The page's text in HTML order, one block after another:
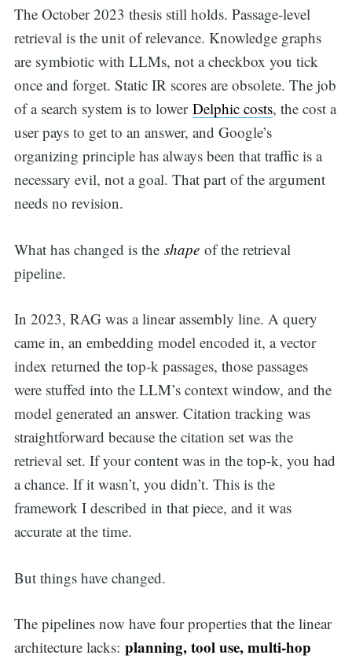
The October 2023 thesis still holds. Passage-level
retrieval is the unit of relevance. Knowledge graphs
are symbiotic with LLMs, not a checkbox you tick
once and forget. Static IR scores are obsolete. The job
of a search system is to lower Delphic costs, the cost a
user pays to get to an answer, and Google’s
organizing principle has always been that traffic is a
necessary evil, not a goal. That part of the argument
needs no revision.
What has changed is the shapeof the retrieval
pipeline.
In 2023, RAG was a linear assembly line. A query
came in, an embedding model encoded it, a vector
index returned the top-k passages, those passages
were stuffed into the LLM’s context window, and the
model generated an answer. Citation tracking was
straightforward because the citation set was the
retrieval set. If your content was in the top-k, you had
a chance. If it wasn’t, you didn’t. This is the
framework I described in that piece, and it was
accurate at the time.
But things have changed.
The pipelines now have four properties that the linear
architecture lacks: planning, tool use, multi-hop